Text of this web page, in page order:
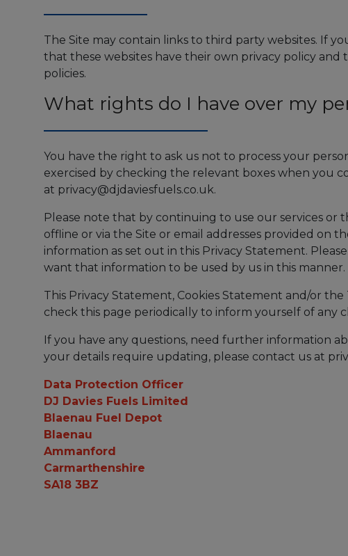
The Site may contain links to third party websites. If
that these websites have their own privacy policy
policies.
What rights do I have over my
You have the right to ask us not to process your
exercised by checking the relevant boxes when you
at privacy@djdaviesfuels.co.uk.
Please note that by continuing to use our services or
offline or via the Site or email addresses provided on
information as set out in this Privacy Statement.
want that information to be used by us in this manner.
This Privacy Statement, Cookies Statement and/or
check this page periodically to inform yourself of any
If you have any questions, need further information
your details require updating, please contact us at
Data Protection Officer
DJ Davies Fuels Limited
Blaenau Fuel Depot
Blaenau
Ammanford
Carmarthenshire
SA18 3BZ